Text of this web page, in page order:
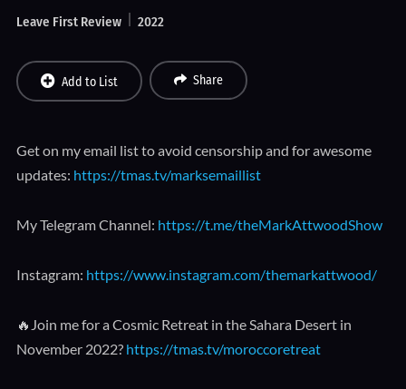
Leave First Review 2022
Add to List Share
Get on my email list to avoid censorship and for awesome
updates: https://tmas.tv/marksemaillist
My Telegram Channel: https://t.me/theMarkAttwoodShow
Instagram: https://www.instagram.com/themarkattwood/
🔥Join me for a Cosmic Retreat in the Sahara Desert in
November 2022? https://tmas.tv/moroccoretreat